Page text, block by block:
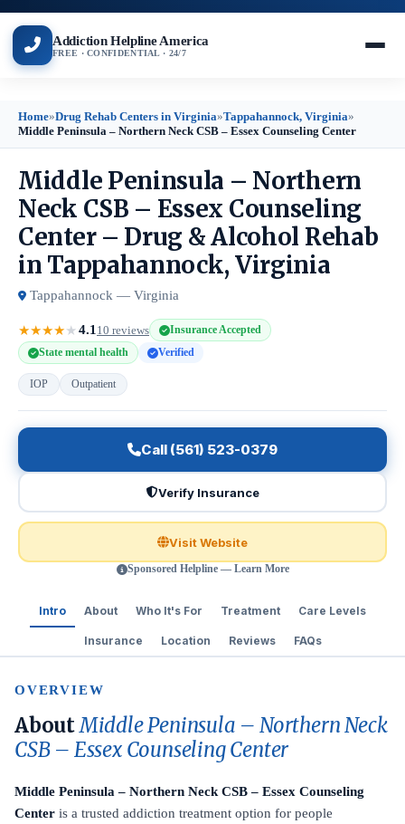
Addiction Helpline America
FREE · CONFIDENTIAL · 24/7
Home»Drug Rehab Centers in Virginia»Tappahannock, Virginia»
Middle Peninsula – Northern Neck CSB – Essex Counseling Center
Middle Peninsula – Northern
Neck CSB – Essex Counseling
Center – Drug & Alcohol Rehab
in Tappahannock, Virginia
Tappahannock — Virginia
★★★★★4.1 10 reviews
Insurance Accepted
State mental health
Verified
IOP Outpatient
Call (561) 523-0379
Verify Insurance
Visit Website
Sponsored Helpline — Learn More
Intro About Who It's For Treatment Care Levels
Insurance Location Reviews FAQs
OVERVIEW
AboutMiddle Peninsula – Northern Neck
CSB – Essex Counseling Center
Middle Peninsula – Northern Neck CSB – Essex Counseling
Center is a trusted addiction treatment option for people